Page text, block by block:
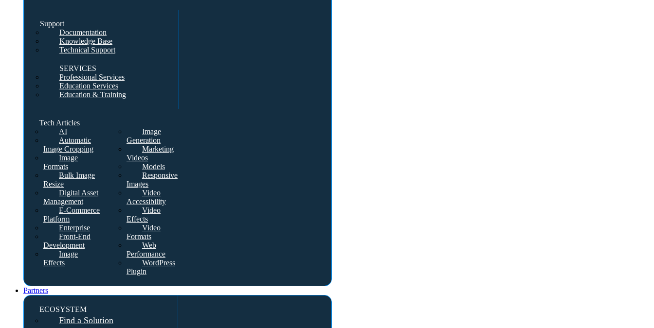
Support
Documentation
Knowledge Base
Technical Support
SERVICES
Professional Services
Education Services
Education & Training
Tech Articles
AI
Automatic
Image Cropping
Image
Formats
Bulk Image
Resize
Digital Asset
Management
E-Commerce
Platform
Enterprise
Front-End
Development
Image
Effects
Image
Generation
Marketing
Videos
Models
Responsive
Images
Video
Accessibility
Video
Effects
Video
Formats
Web
Performance
WordPress
Plugin
Partners
ECOSYSTEM
Find a Solution